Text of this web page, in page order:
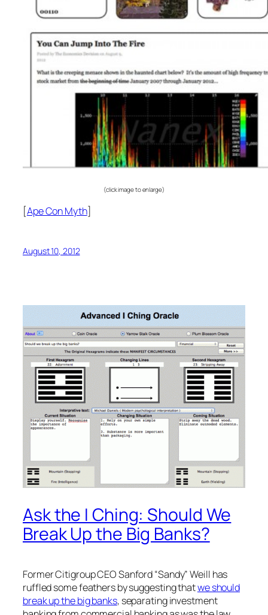
(click image to enlarge)
[Ape Con Myth]
August 10, 2012
Ask the I Ching: Should We
Break Up the Big Banks?
Former Citigroup CEO Sanford “Sandy” Weill has
ruffled some feathers by suggesting thatwe should
break up the big banks, separating investment